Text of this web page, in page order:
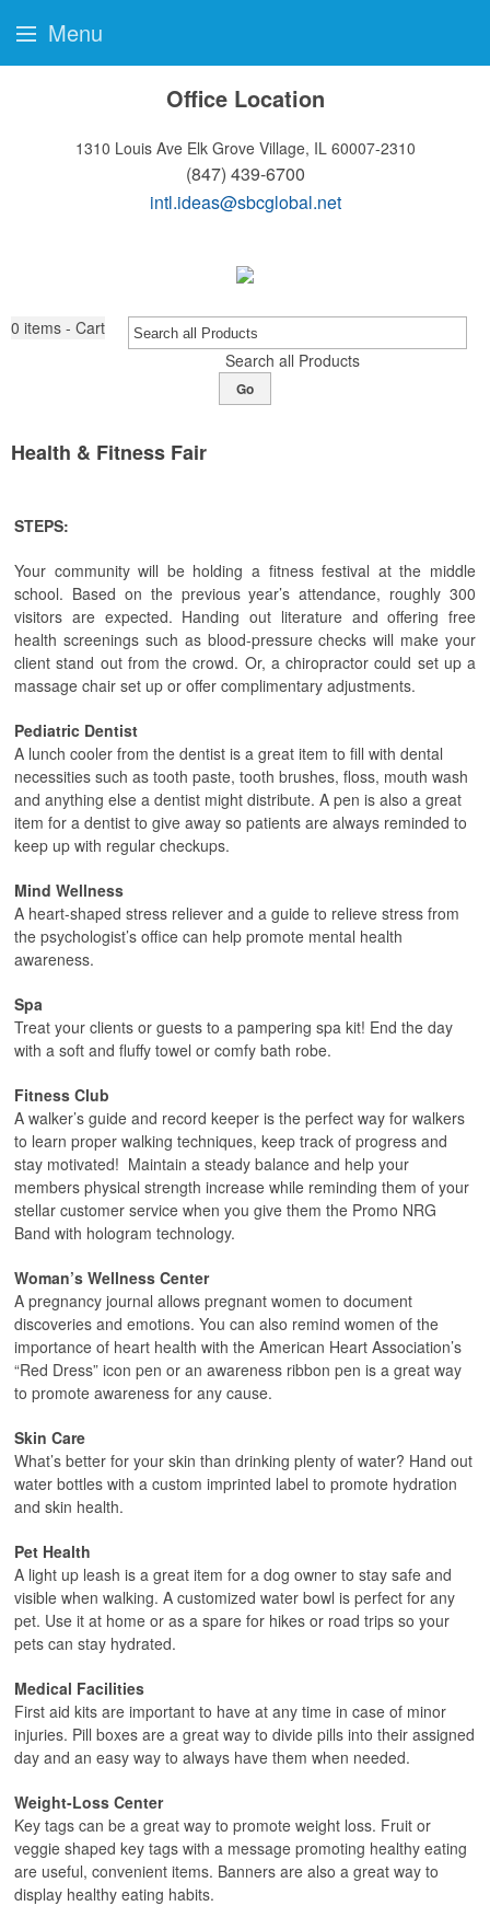
Office Location
1310 Louis Ave Elk Grove Village, IL 60007-2310
(847) 439-6700
intl.ideas@sbcglobal.net
0 items - Cart
Search all Products
Go
Health & Fitness Fair
STEPS:
Your community will be holding a fitness festival at the middle
school. Based on the previous year’s attendance, roughly 300
visitors are expected. Handing out literature and offering free
health screenings such as blood-pressure checks will make your
client stand out from the crowd. Or, a chiropractor could set up a
massage chair set up or offer complimentary adjustments.
Pediatric Dentist
A lunch cooler from the dentist is a great item to fill with dental
necessities such as tooth paste, tooth brushes, floss, mouth wash
and anything else a dentist might distribute. A pen is also a great
item for a dentist to give away so patients are always reminded to
keep up with regular checkups.
Mind Wellness
A heart-shaped stress reliever and a guide to relieve stress from
the psychologist’s office can help promote mental health
awareness.
Spa
Treat your clients or guests to a pampering spa kit! End the day
with a soft and fluffy towel or comfy bath robe.
Fitness Club
A walker’s guide and record keeper is the perfect way for walkers
to learn proper walking techniques, keep track of progress and
stay motivated! Maintain a steady balance and help your
members physical strength increase while reminding them of your
stellar customer service when you give them the Promo NRG
Band with hologram technology.
Woman’s Wellness Center
A pregnancy journal allows pregnant women to document
discoveries and emotions. You can also remind women of the
importance of heart health with the American Heart Association’s
“Red Dress” icon pen or an awareness ribbon pen is a great way
to promote awareness for any cause.
Skin Care
What’s better for your skin than drinking plenty of water? Hand out
water bottles with a custom imprinted label to promote hydration
and skin health.
Pet Health
A light up leash is a great item for a dog owner to stay safe and
visible when walking. A customized water bowl is perfect for any
pet. Use it at home or as a spare for hikes or road trips so your
pets can stay hydrated.
Medical Facilities
First aid kits are important to have at any time in case of minor
injuries. Pill boxes are a great way to divide pills into their assigned
day and an easy way to always have them when needed.
Weight-Loss Center
Key tags can be a great way to promote weight loss. Fruit or
veggie shaped key tags with a message promoting healthy eating
are useful, convenient items. Banners are also a great way to
display healthy eating habits.
Menu